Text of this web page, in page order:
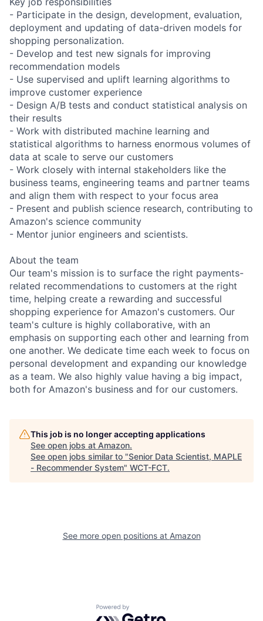
- Participate in the design, development, evaluation,
deployment and updating of data-driven models for
shopping personalization.
- Develop and test new signals for improving
recommendation models
- Use supervised and uplift learning algorithms to
improve customer experience
- Design A/B tests and conduct statistical analysis on
their results
- Work with distributed machine learning and
statistical algorithms to harness enormous volumes of
data at scale to serve our customers
- Work closely with internal stakeholders like the
business teams, engineering teams and partner teams
and align them with respect to your focus area
- Present and publish science research, contributing to
Amazon's science community
- Mentor junior engineers and scientists.
About the team
Our team's mission is to surface the right payments-
related recommendations to customers at the right
time, helping create a rewarding and successful
shopping experience for Amazon's customers. Our
team's culture is highly collaborative, with an
emphasis on supporting each other and learning from
one another. We dedicate time each week to focus on
personal development and expanding our knowledge
as a team. We also highly value having a big impact,
both for Amazon's business and for our customers.
This job is no longer accepting applications
See open jobs at Amazon.
See open jobs similar to "Senior Data Scientist, MAPLE
- Recommender System" WCT-FCT.
See more open positions at Amazon
Powered by Getro.com